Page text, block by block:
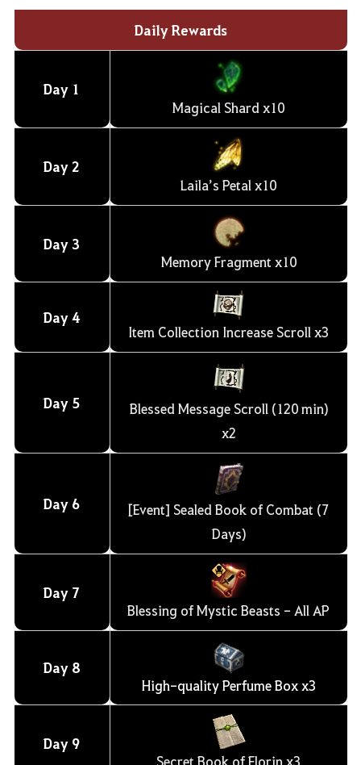
Daily Rewards
Day 1
Magical Shard x10
Day 2
Laila’s Petal x10
Day 3
Memory Fragment x10
Day4
Item Collection Increase Scroll x3
Day 5
Blessed Message Scroll (120 min)
x2
Day 6
[Event] Sealed Book of Combat (7
Days)
Day 7
Blessing of Mystic Beasts - All AP
Day 8
High-quality Perfume Box x3
Day 9
Secret Book of Florin x3